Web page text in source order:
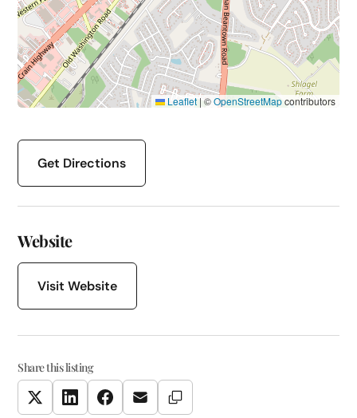
Leaflet | ©OpenStreetMapcontributors
Get Directions
Website
Visit Website
Share this listing
TwitterLinkedInFacebookEmail Copy Link